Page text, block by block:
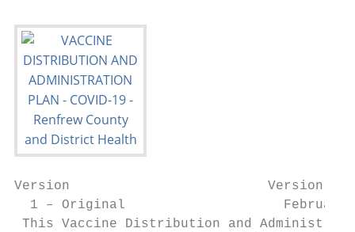
Version                         Version
1 – Original                    February
This Vaccine Distribution and